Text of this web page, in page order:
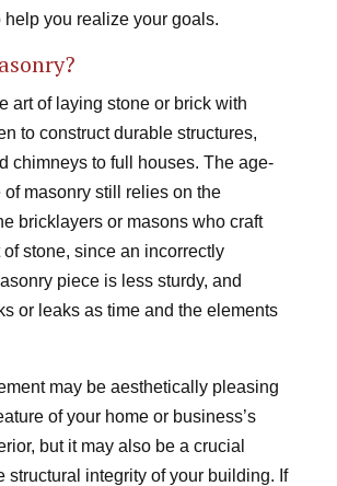
help you realize your goals.
art of laying stone or brick with
to construct durable structures,
chimneys to full houses. The age-
masonry still relies on the
bricklayers or masons who craft
of stone, since an incorrectly
piece is less sturdy, and
or leaks as time and the elements
may be aesthetically pleasing
of your home or business’s
but it may also be a crucial
structural integrity of your building. If